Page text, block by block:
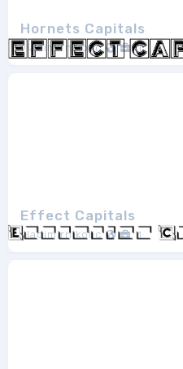
Hornets Capitals
vladimirnikolic 1
Effect Capitals
vladimirnikolic 1